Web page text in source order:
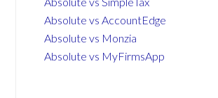
Absolute vs AccountEdge
Absolute vs Monzia
Absolute vs MyFirmsApp